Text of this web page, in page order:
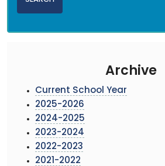
Archive
Current School Year
2025-2026
2024-2025
2023-2024
2022-2023
2021-2022